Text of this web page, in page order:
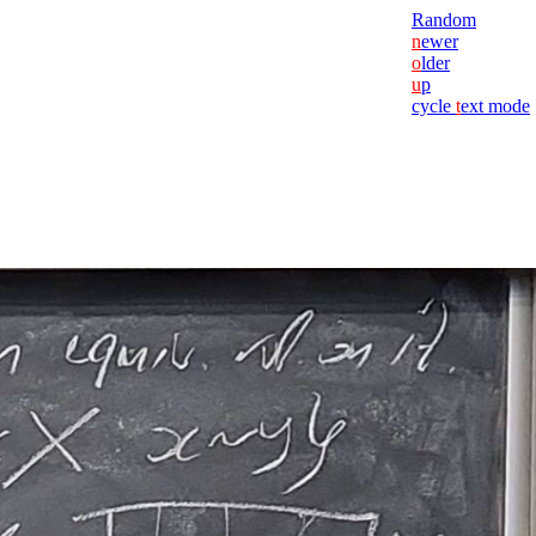
Random
newer
older
up
cycle text mode